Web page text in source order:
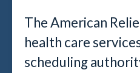
The American
health care
scheduling